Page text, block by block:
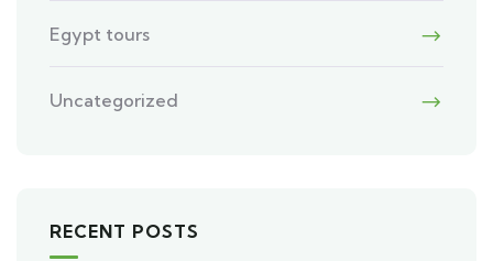
Egypt tours
Uncategorized
RECENT POSTS